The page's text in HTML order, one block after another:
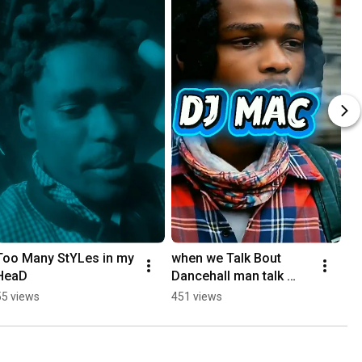
Many StYLes in my
views
when we Talk Bout
Dancehall man talk
bout Fire Records
451 views